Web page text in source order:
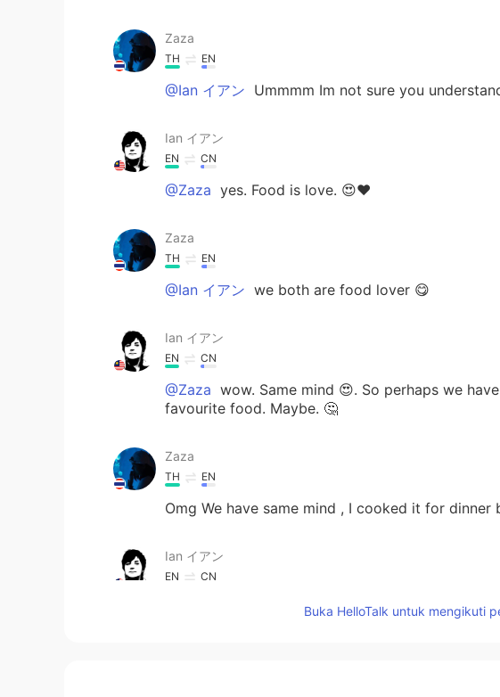
Zaza
TH EN
@Ian イアン Ummmm Im not sure you
Ian イアン
EN CN
@Zaza yes. Food is love. 😍❤️
Zaza
TH EN
@Ian イアン we both are food lover 😋
Ian イアン
EN CN
@Zaza wow. Same mind 😍. So perhaps we
favourite food. Maybe. 🤔
Zaza
TH EN
Omg We have same mind , I cooked it for dinner
Ian イアン
EN CN
i want to get fat. But.. I cant 😢
Buka HelloTalk untuk mengikuti